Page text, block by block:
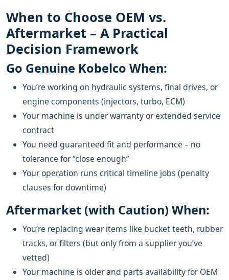
When to Choose OEM vs.
Aftermarket – A Practical
Decision Framework
Go Genuine Kobelco When:
You’re working on hydraulic systems, final drives, or
engine components (injectors, turbo, ECM)
Your machine is under warranty or extended service
contract
You need guaranteed fit and performance – no
tolerance for “close enough”
Your operation runs critical timeline jobs (penalty
clauses for downtime)
Aftermarket (with Caution) When:
You’re replacing wear items like bucket teeth, rubber
tracks, or filters (but only from a supplier you’ve
vetted)
Your machine is older and parts availability for OEM